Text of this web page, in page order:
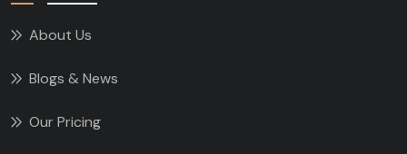
About Us
Blogs & News
Our Pricing